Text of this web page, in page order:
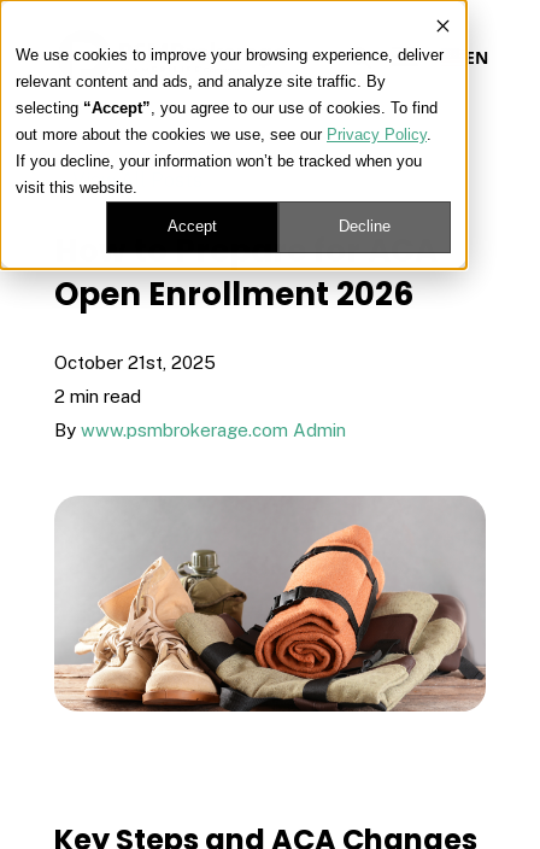
We use cookies to improve your browsing experience, deliver
relevant content and ads, and analyze site traffic. By
selecting “Accept”, you agree to our use of cookies. To find
out more about the cookies we use, see our Privacy Policy.
If you decline, your information won’t be tracked when you
visit this website.
Accept Decline
EN
Our Platform
Our Approach
Our Solutions
« View All Posts
How to Prepare for ACA
Open Enrollment 2026
October 21st, 2025
2 min read
By www.psmbrokerage.com Admin
Key Steps and ACA Changes